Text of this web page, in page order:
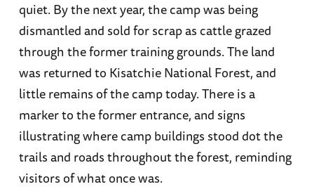
quiet. By the next year, the camp was being
dismantled and sold for scrap as cattle grazed
through the former training grounds. The land
was returned to Kisatchie National Forest, and
little remains of the camp today. There is a
marker to the former entrance, and signs
illustrating where camp buildings stood dot the
trails and roads throughout the forest, reminding
visitors of what once was.